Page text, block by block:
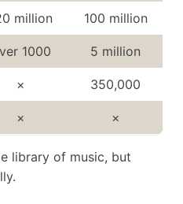
million 100 million
1000 5 million
× 350,000
× ×
library of music, but